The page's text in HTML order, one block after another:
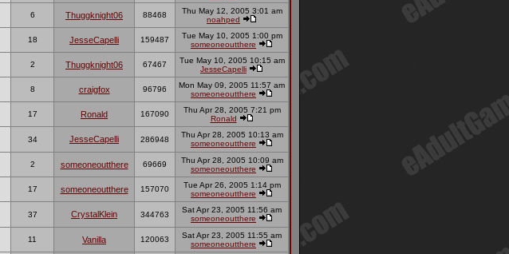
6 Thuggknight06 88468
Thu May 12, 2005 3:01 am
noahped
18 JesseCapelli 159487
Tue May 10, 2005 1:00 pm
someoneoutthere
2 Thuggknight06 67467
Tue May 10, 2005 10:15 am
JesseCapelli
8 craigfox 96796
Mon May 09, 2005 11:57 am
someoneoutthere
17 Ronald 167090
Thu Apr 28, 2005 7:21 pm
Ronald
34 JesseCapelli 286948
Thu Apr 28, 2005 10:13 am
someoneoutthere
2 someoneoutthere 69669
Thu Apr 28, 2005 10:09 am
someoneoutthere
17 someoneoutthere 157070
Tue Apr 26, 2005 1:14 pm
someoneoutthere
37 CrystalKlein 344763
Sat Apr 23, 2005 11:56 am
someoneoutthere
11 Vanilla 120063
Sat Apr 23, 2005 11:55 am
someoneoutthere